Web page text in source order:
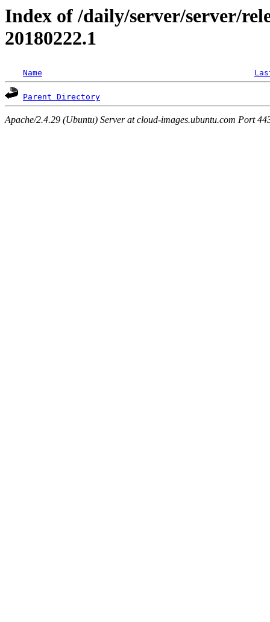
Index of /daily/server/server/
20180222.1
Name
Parent Directory
Apache/2.4.29 (Ubuntu) Server at cloud-images.ubuntu.com Port